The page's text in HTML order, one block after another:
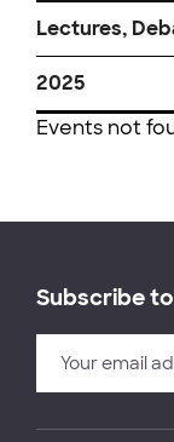
Lectures,
2025
Events not
Subscribe